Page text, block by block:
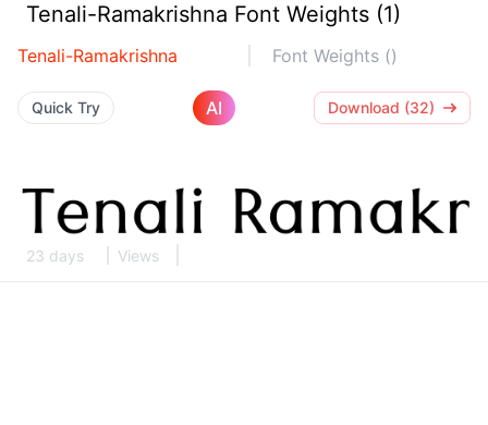
Tenali-Ramakrishna Font Weights (1)
Tenali-Ramakrishna Font Weights ()
Quick Try AI Download (32)
23 days Views